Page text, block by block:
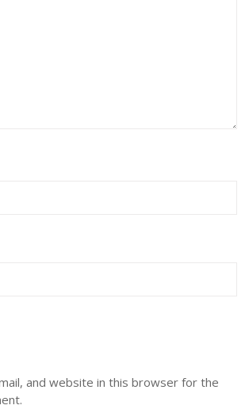
and website in this browser for the